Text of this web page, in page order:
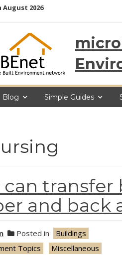
2026
Blog Simple Guides
can transfer
and back
Posted in
Buildings
Topics
Miscellaneous